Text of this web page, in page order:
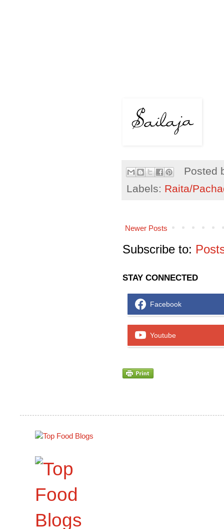
Posted
Labels: Raita/
Newer Posts
Subscribe to:
STAY CONNECTED
Facebook
Youtube